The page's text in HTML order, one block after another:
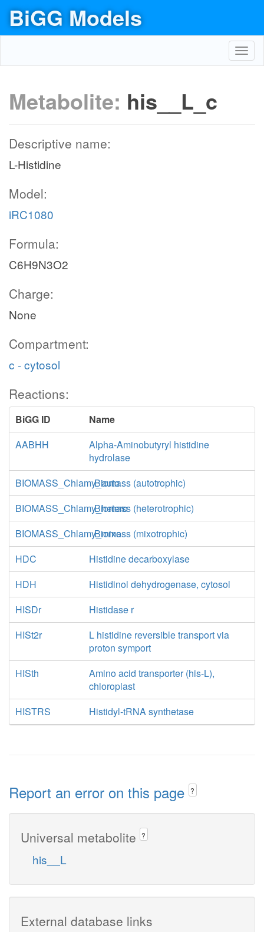
BiGG Models
Metabolite: his__L_c
Descriptive name:
L-Histidine
Model:
iRC1080
Formula:
C6H9N3O2
Charge:
None
Compartment:
c - cytosol
Reactions:
BiGG ID
Name
AABHH
Alpha-Aminobutyryl histidine
hydrolase
BIOMASS_Chlamy_autoBiomass (autotrophic)
BIOMASS_Chlamy_heteroBiomass (heterotrophic)
BIOMASS_Chlamy_mixoBiomass (mixotrophic)
HDC
Histidine decarboxylase
HDH
Histidinol dehydrogenase, cytosol
HISDr
Histidase r
HISt2r
L histidine reversible transport via
proton symport
HISth
Amino acid transporter (his-L),
chloroplast
HISTRS
Histidyl-tRNA synthetase
Report an error on this page ?
Universal metabolite ?
his__L
External database links